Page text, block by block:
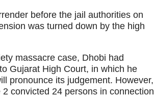
before the jail authorities on
was turned down by the high
massacre case, Dhobi had
Gujarat High Court, in which he
pronounce its judgement. However,
convicted 24 persons in connection